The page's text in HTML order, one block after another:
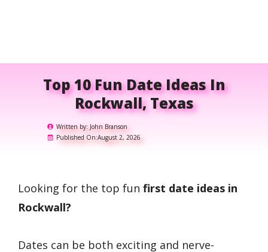
Top 10 Fun Date Ideas In
Rockwall, Texas
Written by: John Branson
Published On:August 2, 2026
Looking for the top fun first date ideas in
Rockwall?
Dates can be both exciting and nerve-